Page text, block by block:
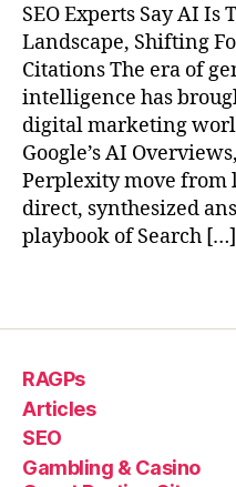
SEO Experts Say AI
Landscape, Shifting
Citations The era of
intelligence has
digital marketing
Google’s AI
Perplexity move
direct, synthesized
playbook of Search […]
RAGPs
Articles
SEO
Gambling & Casino